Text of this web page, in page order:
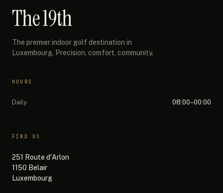
The 19th
The premier indoor golf destination in
Luxembourg. Precision, comfort, community.
HOURS
Daily 08:00–00:00
FIND US
251 Route d'Arlon
1150 Belair
Luxembourg